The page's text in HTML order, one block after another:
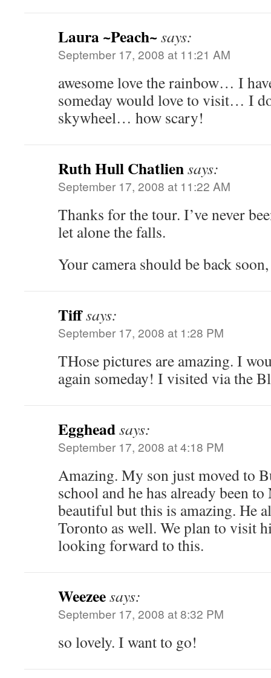
Laura ~Peach~says:
September 17, 2008 at 11:21 AM
awesome love the rainbow… I
someday would love to visit… I
skywheel… how scary!
Ruth Hull Chatliensays:
September 17, 2008 at 11:22 AM
Thanks for the tour. I’ve never
let alone the falls.
Your camera should be back
Tiffsays:
September 17, 2008 at 1:28 PM
THose pictures are amazing. I
again someday! I visited via the
Eggheadsays:
September 17, 2008 at 4:18 PM
Amazing. My son just moved to
school and he has already been
beautiful but this is amazing. He
Toronto as well. We plan to visit
looking forward to this.
Weezeesays:
September 17, 2008 at 8:32 PM
so lovely. I want to go!